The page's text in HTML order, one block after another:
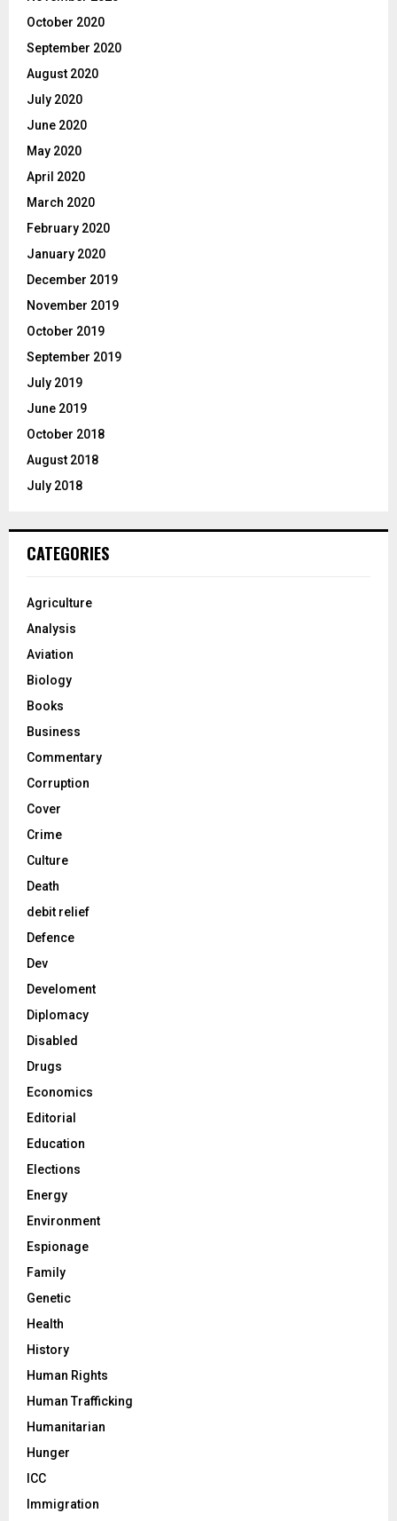
October 2020
September 2020
August 2020
July 2020
June 2020
May 2020
April 2020
March 2020
February 2020
January 2020
December 2019
November 2019
October 2019
September 2019
July 2019
June 2019
October 2018
August 2018
July 2018
CATEGORIES
Agriculture
Analysis
Aviation
Biology
Books
Business
Commentary
Corruption
Cover
Crime
Culture
Death
debit relief
Defence
Dev
Develoment
Diplomacy
Disabled
Drugs
Economics
Editorial
Education
Elections
Energy
Environment
Espionage
Family
Genetic
Health
History
Human Rights
Human Trafficking
Humanitarian
Hunger
ICC
Immigration